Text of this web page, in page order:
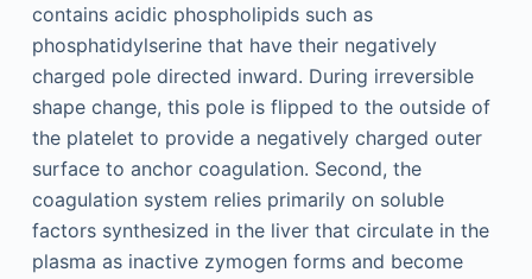
contains acidic phospholipids such as
phosphatidylserine that have their negatively
charged pole directed inward. During irreversible
shape change, this pole is flipped to the outside of
the platelet to provide a negatively charged outer
surface to anchor coagulation. Second, the
coagulation system relies primarily on soluble
factors synthesized in the liver that circulate in the
plasma as inactive zymogen forms and become